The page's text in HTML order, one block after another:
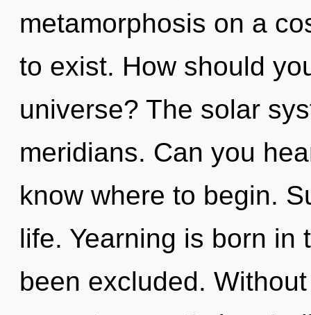
metamorphosis on a
to exist. How should
universe? The solar
meridians. Can you
know where to begin.
life. Yearning is born in
been excluded.